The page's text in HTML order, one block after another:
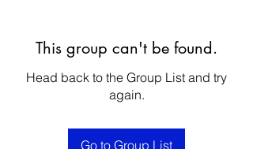
This group can't be found.
Head back to the Group List and try
again.
Go to Group List